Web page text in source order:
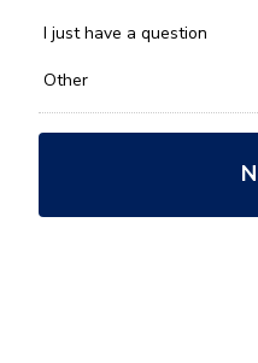
*
I just have a question
Other